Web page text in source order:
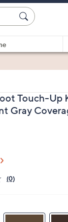
Touch-Up
Gray
(0)